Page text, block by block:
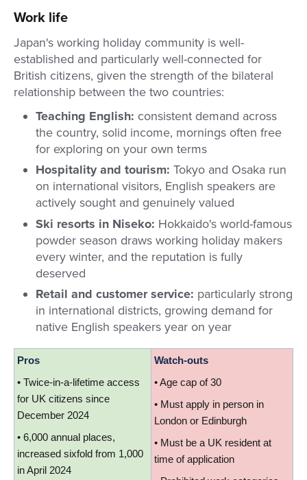
Work life
Japan's working holiday community is well-
established and particularly well-connected for
British citizens, given the strength of the bilateral
relationship between the two countries:
Teaching English: consistent demand across
the country, solid income, mornings often free
for exploring on your own terms
Hospitality and tourism: Tokyo and Osaka run
on international visitors, English speakers are
actively sought and genuinely valued
Ski resorts in Niseko: Hokkaido's world-famous
powder season draws working holiday makers
every winter, and the reputation is fully
deserved
Retail and customer service: particularly strong
in international districts, growing demand for
native English speakers year on year
Pros
• Twice-in-a-lifetime access
for UK citizens since
December 2024
• 6,000 annual places,
increased sixfold from 1,000
in April 2024
Watch-outs
• Age cap of 30
• Must apply in person in
London or Edinburgh
• Must be a UK resident at
time of application